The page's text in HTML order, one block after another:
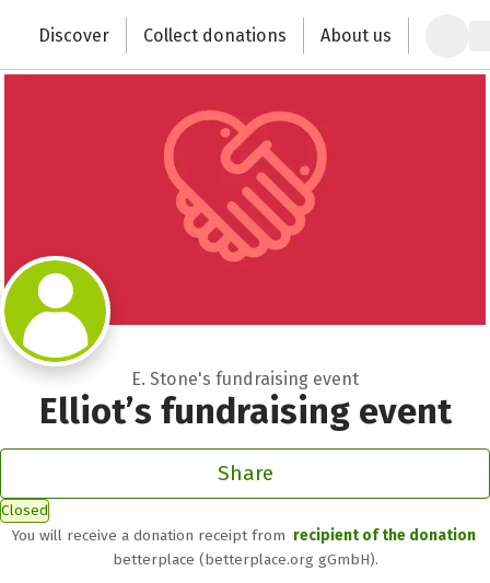
Change the world with your donation
Discover Collect donations About us
E. Stone's fundraising event
Elliot’s fundraising event
Share
Closed
You will receive a donation receipt from recipient of the donation
betterplace (betterplace.org gGmbH).